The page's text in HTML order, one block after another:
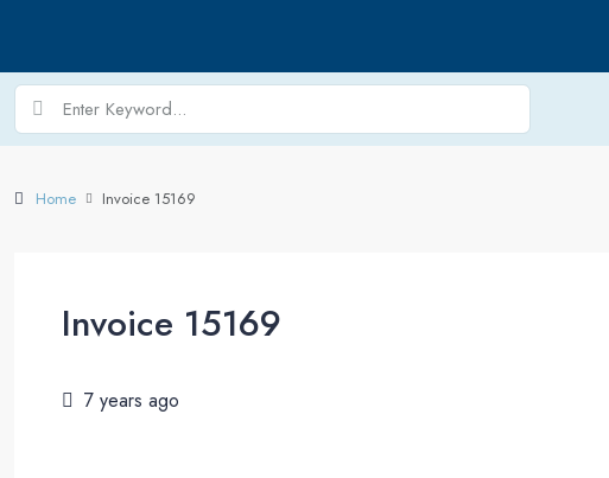
Home Invoice 15169
Invoice 15169
7 years ago